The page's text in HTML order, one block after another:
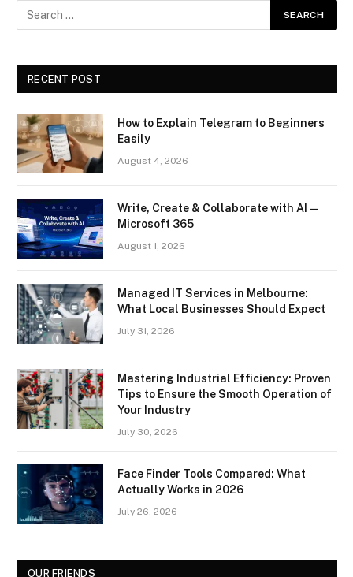
RECENT POST
How to Explain Telegram to Beginners
Easily
August 4, 2026
Write, Create & Collaborate with AI —
Microsoft 365
August 1, 2026
Managed IT Services in Melbourne:
What Local Businesses Should Expect
July 31, 2026
Mastering Industrial Efficiency: Proven
Tips to Ensure the Smooth Operation of
Your Industry
July 30, 2026
Face Finder Tools Compared: What
Actually Works in 2026
July 26, 2026
OUR FRIENDS